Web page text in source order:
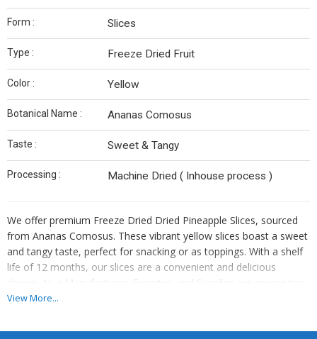
Form : Slices
Type : Freeze Dried Fruit
Color : Yellow
Botanical Name : Ananas Comosus
Taste : Sweet & Tangy
Processing : Machine Dried ( Inhouse process )
We offer premium Freeze Dried Dried Pineapple Slices, sourced
from Ananas Comosus. These vibrant yellow slices boast a sweet
and tangy taste, perfect for snacking or as toppings. With a shelf
life of 12 months, our slices are a convenient and delicious
choice. As a Manufacturer, Exporter, and Supplier, we ensure top-
quality processing to preserve the natural flavors and nutrients.
Dried Pineapple Slices.
View More...